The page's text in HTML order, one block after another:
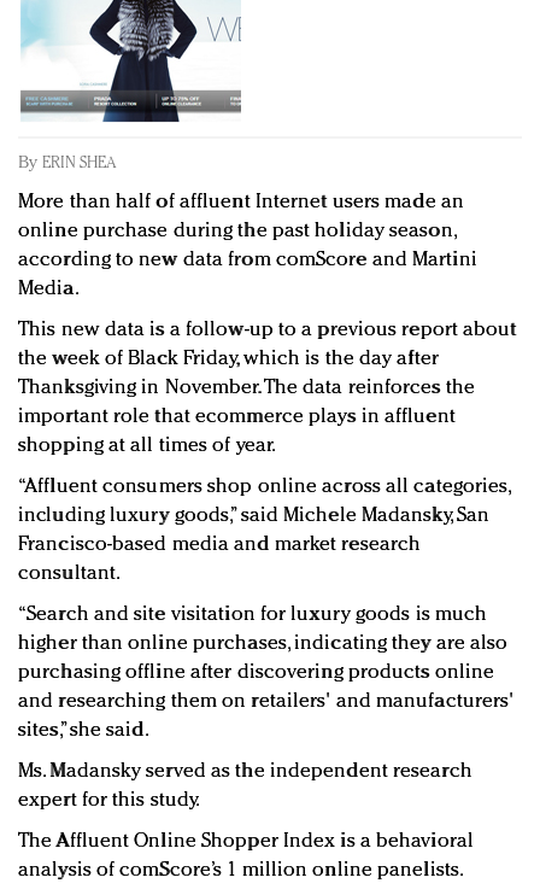
Redefined, New York, Jan. 17
In today's crowded fashion world, quality beats
quantity: Jason Wu
Brands celebrate International Women's Day with
By ERIN SHEA
More than half of affluent Internet users made an
online purchase during the past holiday season,
according to new data from comScore and Martini
Media.
This new data is a follow-up to a previous report about
the week of Black Friday, which is the day after
Thanksgiving in November. The data reinforces the
important role that ecommerce plays in affluent
shopping at all times of year.
“Affluent consumers shop online across all categories,
including luxury goods,” said Michele Madansky, San
Francisco-based media and market research
consultant.
“Search and site visitation for luxury goods is much
higher than online purchases, indicating they are also
purchasing offline after discovering products online
and researching them on retailers' and manufacturers'
sites,” she said.
Ms. Madansky served as the independent research
expert for this study.
The Affluent Online Shopper Index is a behavioral
analysis of comScore’s 1 million online panelists.